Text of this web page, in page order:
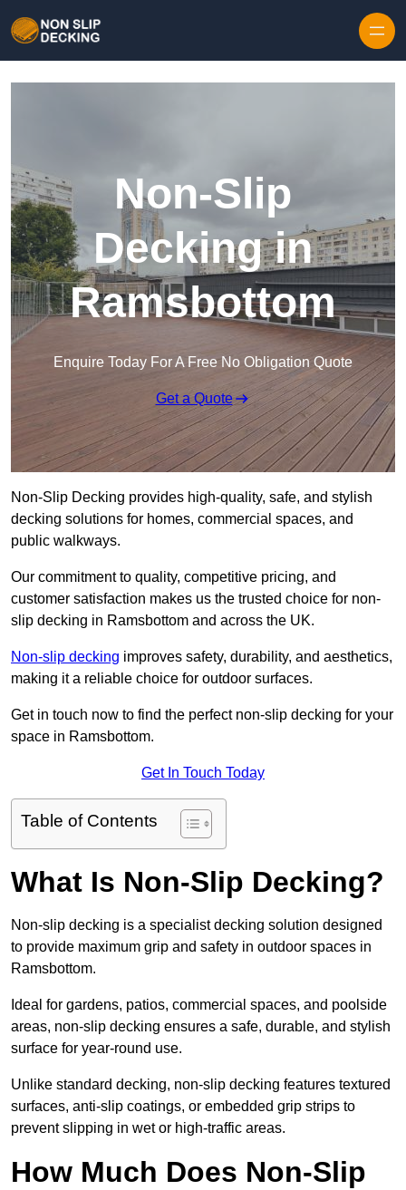
Non-Slip
Decking in
Ramsbottom
Enquire Today For A Free No Obligation Quote
Get a Quote
Non-Slip Decking provides high-quality, safe, and stylish
decking solutions for homes, commercial spaces, and
public walkways.
Our commitment to quality, competitive pricing, and
customer satisfaction makes us the trusted choice for non-
slip decking in Ramsbottom and across the UK.
Non-slip decking improves safety, durability, and aesthetics,
making it a reliable choice for outdoor surfaces.
Get in touch now to find the perfect non-slip decking for your
space in Ramsbottom.
Get In Touch Today
Table of Contents
What Is Non-Slip Decking?
Non-slip decking is a specialist decking solution designed
to provide maximum grip and safety in outdoor spaces in
Ramsbottom.
Ideal for gardens, patios, commercial spaces, and poolside
areas, non-slip decking ensures a safe, durable, and stylish
surface for year-round use.
Unlike standard decking, non-slip decking features textured
surfaces, anti-slip coatings, or embedded grip strips to
prevent slipping in wet or high-traffic areas.
How Much Does Non-Slip